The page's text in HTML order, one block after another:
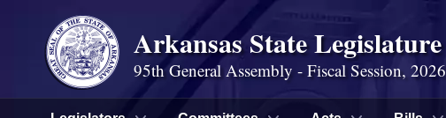
Arkansas State Legislature
95th General Assembly - Fiscal Session, 2026